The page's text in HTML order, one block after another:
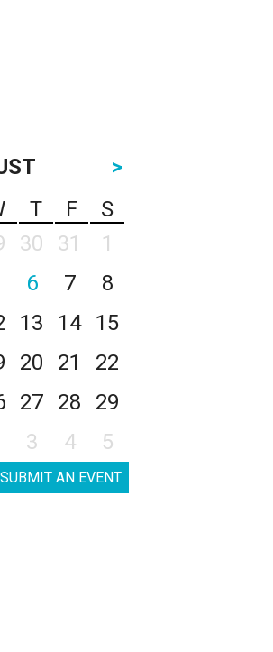
>
T F
S
30 31
1
6 7
8
13 14
15
20 21
22
27 28
29
3 4 5
SUBMIT AN EVENT